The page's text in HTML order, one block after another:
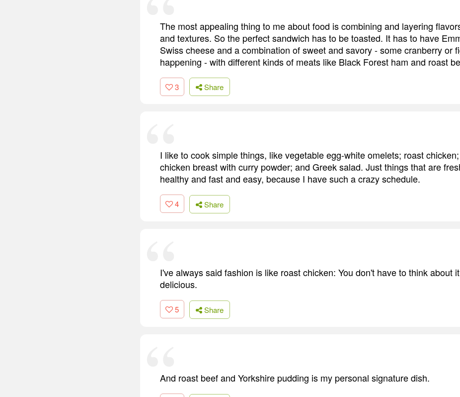
The most appealing thing to me about food is combining and layering
and textures. So the perfect sandwich has to be toasted. It has to have
Swiss cheese and a combination of sweet and savory - some cranberry or
happening - with different kinds of meats like Black Forest ham and roast
3 Share
I like to cook simple things, like vegetable egg-white omelets; roast
chicken breast with curry powder; and Greek salad. Just things that are
healthy and fast and easy, because I have such a crazy schedule.
4 Share
I've always said fashion is like roast chicken: You don't have to think about
delicious.
5 Share
And roast beef and Yorkshire pudding is my personal signature dish.